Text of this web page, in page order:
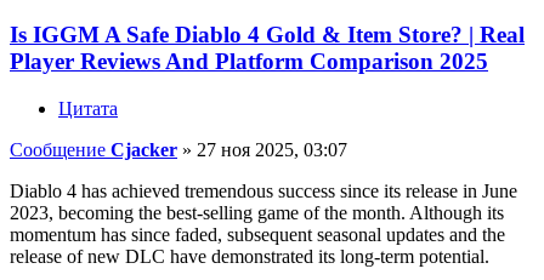
Is IGGM A Safe Diablo 4 Gold & Item Store? | Real
Player Reviews And Platform Comparison 2025
Цитата
Сообщение Cjacker » 27 ноя 2025, 03:07
Diablo 4 has achieved tremendous success since its release in June
2023, becoming the best-selling game of the month. Although its
momentum has since faded, subsequent seasonal updates and the
release of new DLC have demonstrated its long-term potential.